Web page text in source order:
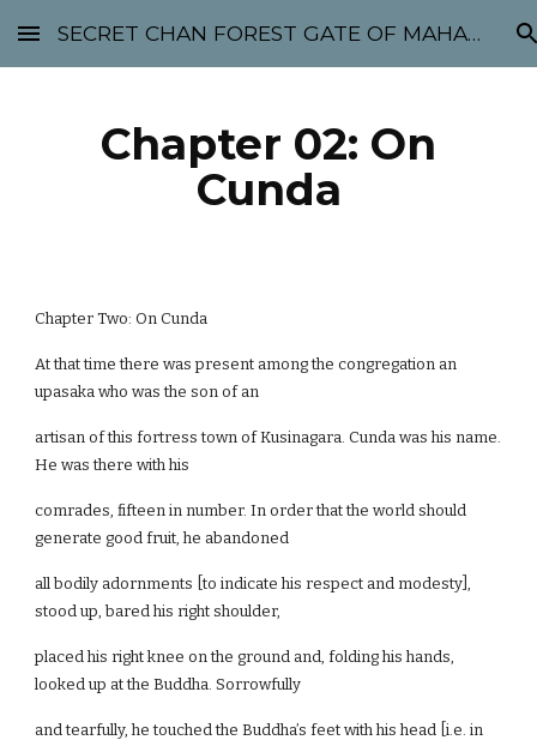
Skip to main content Skip to navigation
SECRET CHAN FOREST GATE OF MAHABODHI - SUNYATA 机禅林门 大菩提太虚
Chapter 02: On
Cunda
Chapter Two: On Cunda
At that time there was present among the congregation an
upasaka who was the son of an
artisan of this fortress town of Kusinagara. Cunda was his name.
He was there with his
comrades, fifteen in number. In order that the world should
generate good fruit, he abandoned
all bodily adornments [to indicate his respect and modesty],
stood up, bared his right shoulder,
placed his right knee on the ground and, folding his hands,
looked up at the Buddha. Sorrowfully
and tearfully, he touched the Buddha’s feet with his head [i.e. in